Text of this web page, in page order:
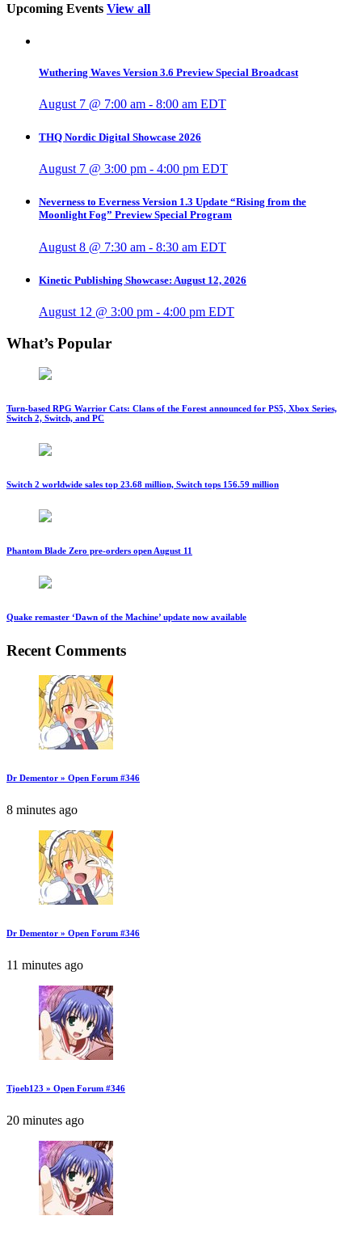
Upcoming Events View all
Wuthering Waves Version 3.6 Preview Special Broadcast
August 7 @ 7:00 am - 8:00 am EDT
THQ Nordic Digital Showcase 2026
August 7 @ 3:00 pm - 4:00 pm EDT
Neverness to Everness Version 1.3 Update “Rising from the
Moonlight Fog” Preview Special Program
August 8 @ 7:30 am - 8:30 am EDT
Kinetic Publishing Showcase: August 12, 2026
August 12 @ 3:00 pm - 4:00 pm EDT
What’s Popular
Turn-based RPG Warrior Cats: Clans of the Forest announced for PS5, Xbox Series,
Switch 2, Switch, and PC
Switch 2 worldwide sales top 23.68 million, Switch tops 156.59 million
Phantom Blade Zero pre-orders open August 11
Quake remaster ‘Dawn of the Machine’ update now available
Recent Comments
Dr Dementor » Open Forum #346
8 minutes ago
Dr Dementor » Open Forum #346
11 minutes ago
Tjoeb123 » Open Forum #346
20 minutes ago